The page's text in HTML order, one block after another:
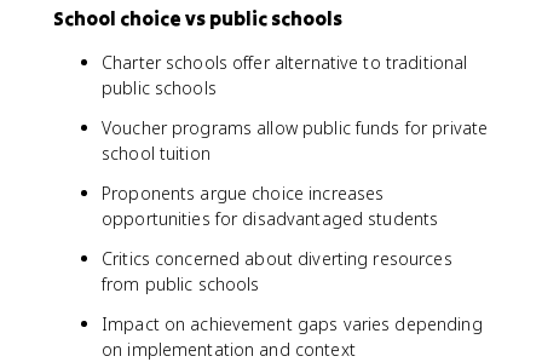
School choice vs public schools
Charter schools offer alternative to traditional
public schools
Voucher programs allow public funds for private
school tuition
Proponents argue choice increases
opportunities for disadvantaged students
Critics concerned about diverting resources
from public schools
Impact on achievement gaps varies depending
on implementation and context